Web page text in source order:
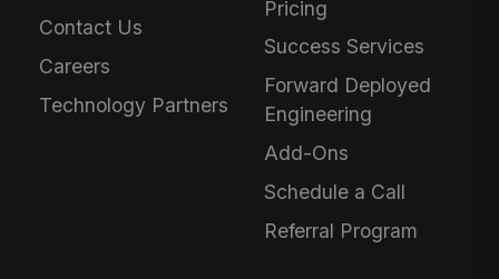
Contact Us
Careers
Technology Partners
Pricing
Success Services
Forward Deployed
Engineering
Add-Ons
Schedule a Call
Referral Program